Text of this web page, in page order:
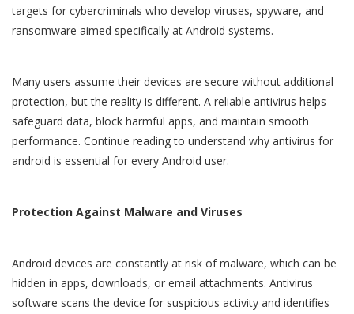
targets for cybercriminals who develop viruses, spyware, and
ransomware aimed specifically at Android systems.
Many users assume their devices are secure without additional
protection, but the reality is different. A reliable antivirus helps
safeguard data, block harmful apps, and maintain smooth
performance. Continue reading to understand why antivirus for
android is essential for every Android user.
Protection Against Malware and Viruses
Android devices are constantly at risk of malware, which can be
hidden in apps, downloads, or email attachments. Antivirus
software scans the device for suspicious activity and identifies